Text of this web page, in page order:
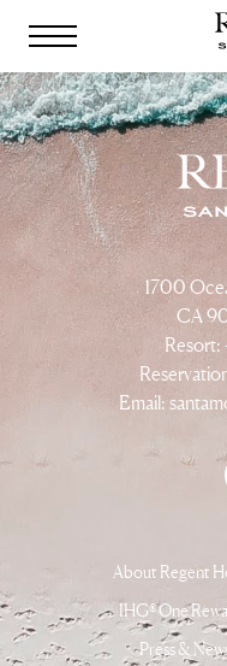
1700
CA
Email:
About Regent
IHG® One
Press &